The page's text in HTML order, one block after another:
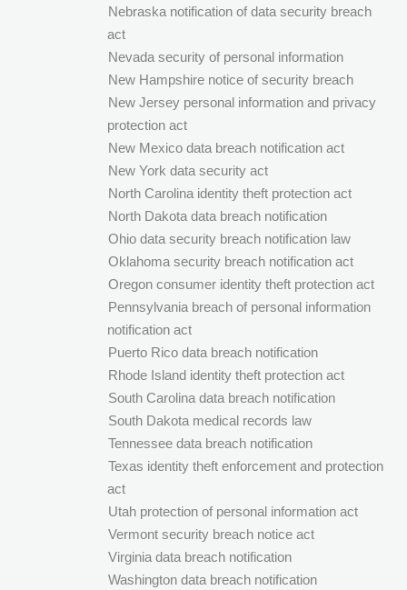
Nebraska notification of data security breach
act
Nevada security of personal information
New Hampshire notice of security breach
New Jersey personal information and privacy
protection act
New Mexico data breach notification act
New York data security act
North Carolina identity theft protection act
North Dakota data breach notification
Ohio data security breach notification law
Oklahoma security breach notification act
Oregon consumer identity theft protection act
Pennsylvania breach of personal information
notification act
Puerto Rico data breach notification
Rhode Island identity theft protection act
South Carolina data breach notification
South Dakota medical records law
Tennessee data breach notification
Texas identity theft enforcement and protection
act
Utah protection of personal information act
Vermont security breach notice act
Virginia data breach notification
Washington data breach notification